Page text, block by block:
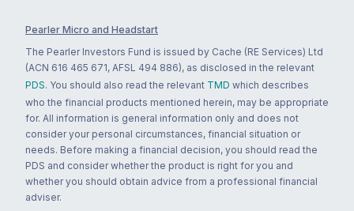
Pearler Micro and Headstart
The Pearler Investors Fund is issued by Cache (RE Services) Ltd
(ACN 616 465 671, AFSL 494 886), as disclosed in the relevant
PDS. You should also read the relevant TMD which describes
who the financial products mentioned herein, may be appropriate
for. All information is general information only and does not
consider your personal circumstances, financial situation or
needs. Before making a financial decision, you should read the
PDS and consider whether the product is right for you and
whether you should obtain advice from a professional financial
adviser.